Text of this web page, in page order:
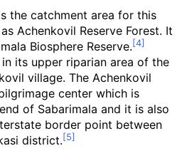
the catchment area for this
Achenkovil Reserve Forest. It
Biosphere Reserve.
its upper riparian area of the
village. The Achenkovil
center which is
of Sabarimala and it is also
border point between
district.